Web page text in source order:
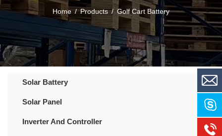
Home / Products / Golf Cart Battery
Solar Battery
Solar Panel
Inverter And Controller